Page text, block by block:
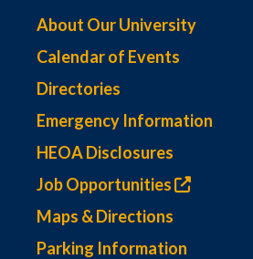
About Our University
Calendar of Events
Directories
Emergency Information
HEOA Disclosures
Job Opportunities
Maps & Directions
Parking Information